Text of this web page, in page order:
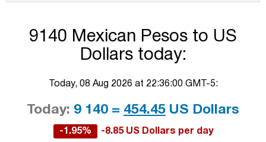
9140 Mexican Pesos to US
Dollars today:
Today, 08 Aug 2026 at 22:36:00 GMT-5:
Today: 9 140 = 454.45 US Dollars
-1.95% -8.85 US Dollars per day